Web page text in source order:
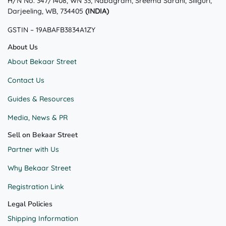
chosen
the
product
Darjeeling, WB, 734405 (INDIA)
GSTIN – 19ABAFB3834A1ZY
About Us
About Bekaar Street
Contact Us
Guides & Resources
Media, News & PR
Sell on Bekaar Street
Partner with Us
Why Bekaar Street
Registration Link
Legal Policies
Shipping Information